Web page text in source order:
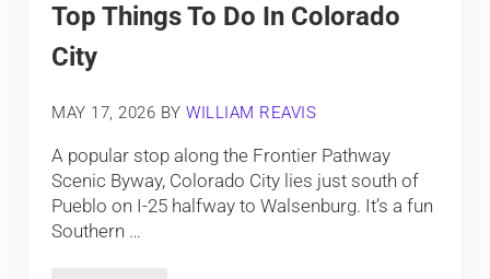
Top Things To Do In Colorado
City
MAY 17, 2026 BYWILLIAM REAVIS
A popular stop along the Frontier Pathway
Scenic Byway, Colorado City lies just south of
Pueblo on I-25 halfway to Walsenburg. It’s a fun
Southern …